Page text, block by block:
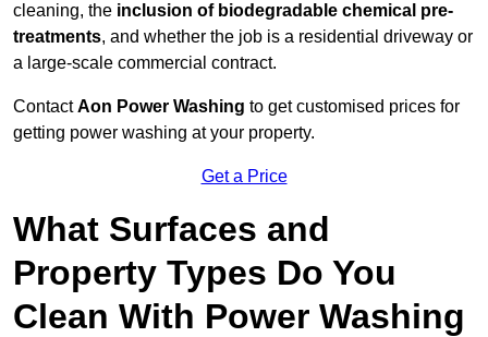
cleaning, the inclusion of biodegradable chemical pre-
treatments, and whether the job is a residential driveway or
a large-scale commercial contract.
ContactAon Power Washing to get customised prices for
getting power washing at your property.
Get a Price
What Surfaces and
Property Types Do You
Clean With Power Washing